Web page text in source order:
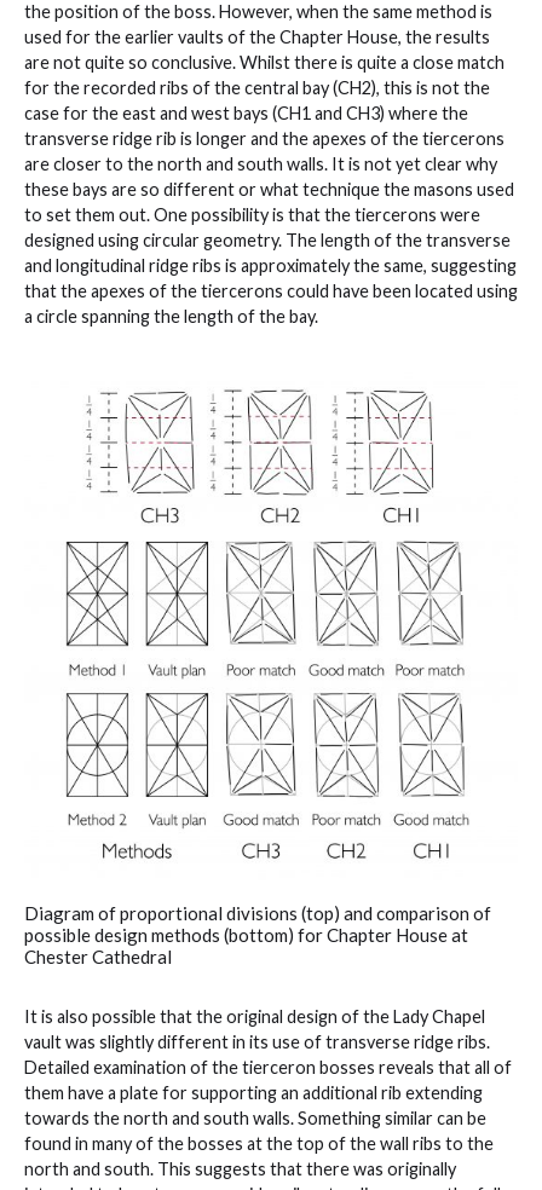
the position of the boss. However, when the same method is
used for the earlier vaults of the Chapter House, the results
are not quite so conclusive. Whilst there is quite a close match
for the recorded ribs of the central bay (CH2), this is not the
case for the east and west bays (CH1 and CH3) where the
transverse ridge rib is longer and the apexes of the tiercerons
are closer to the north and south walls. It is not yet clear why
these bays are so different or what technique the masons used
to set them out. One possibility is that the tiercerons were
designed using circular geometry. The length of the transverse
and longitudinal ridge ribs is approximately the same, suggesting
that the apexes of the tiercerons could have been located using
a circle spanning the length of the bay.
Diagram of proportional divisions (top) and comparison of
possible design methods (bottom) for Chapter House at
Chester Cathedral
It is also possible that the original design of the Lady Chapel
vault was slightly different in its use of transverse ridge ribs.
Detailed examination of the tierceron bosses reveals that all of
them have a plate for supporting an additional rib extending
towards the north and south walls. Something similar can be
found in many of the bosses at the top of the wall ribs to the
north and south. This suggests that there was originally